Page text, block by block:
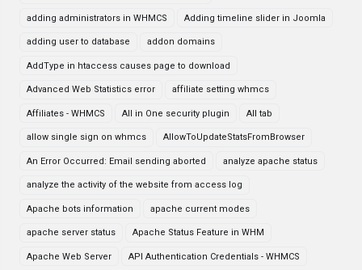
adding administrators in WHMCS Adding timeline slider in Joomla
adding user to database addon domains
AddType in htaccess causes page to download
Advanced Web Statistics error affiliate setting whmcs
Affiliates - WHMCS All in One security plugin All tab
allow single sign on whmcs AllowToUpdateStatsFromBrowser
An Error Occurred: Email sending aborted analyze apache status
analyze the activity of the website from access log
Apache bots information apache current modes
apache server status Apache Status Feature in WHM
Apache Web Server API Authentication Credentials - WHMCS